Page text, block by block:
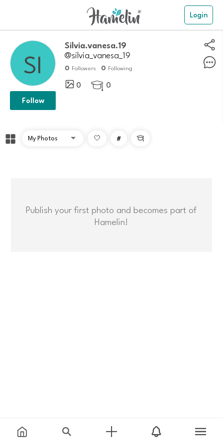
Login
Silvia.vanesa.19
@silvia_vanesa_19
0 Followers 0 Following
0  0
Follow
# 
Publish your first photo and becomes part of
Hamelin!